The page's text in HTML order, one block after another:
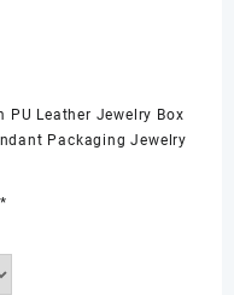
PU Leather Jewelry Box
Packaging Jewelry
*